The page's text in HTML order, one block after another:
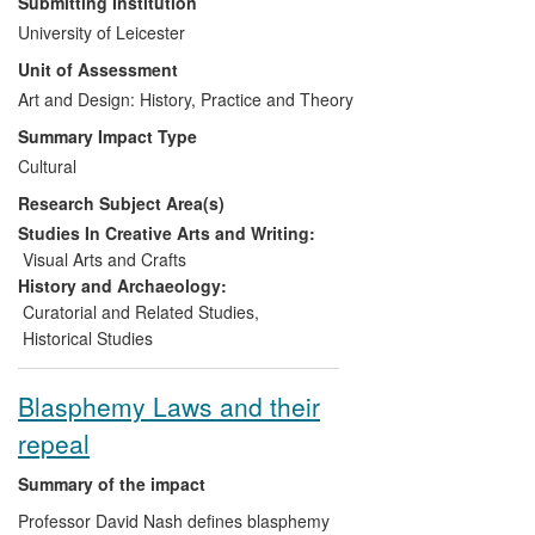
individuals involved in the art market, in
particular the auction house sector,
galleries and museums. This also includes
cultural impacts on the art-loving public by
introducing them to newly-discovered and
attributed artworks which might previously
have never been exhibited publicly and by
offering innovative ways of exhibiting and
understanding masterpieces gathered
from around the globe.
University of Leicester
Unit of Assessment
Art and Design: History, Practice and Theory
Summary Impact Type
Cultural
Research Subject Area(s)
Studies In Creative Arts and Writing:
Visual Arts and Crafts
History and Archaeology:
Curatorial and Related Studies,
Historical Studies
Blasphemy Laws and their
repeal
Summary of the impact
Professor David Nash defines blasphemy